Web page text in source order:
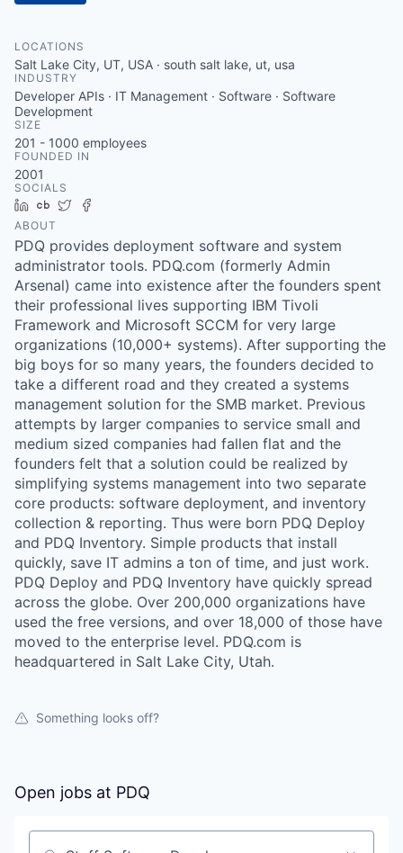
LOCATIONS
Salt Lake City, UT, USA · south salt lake, ut, usa
INDUSTRY
Developer APIs · IT Management · Software · Software
Development
SIZE
201 - 1000 employees
FOUNDED IN
2001
SOCIALS
LinkedIn
Crunchbase
Twitter
ABOUT
PDQ provides deployment software and system
administrator tools. PDQ.com (formerly Admin
Arsenal) came into existence after the founders spent
their professional lives supporting IBM Tivoli
Framework and Microsoft SCCM for very large
organizations (10,000+ systems). After supporting the
big boys for so many years, the founders decided to
take a different road and they created a systems
management solution for the SMB market. Previous
attempts by larger companies to service small and
medium sized companies had fallen flat and the
founders felt that a solution could be realized by
simplifying systems management into two separate
core products: software deployment, and inventory
collection & reporting. Thus were born PDQ Deploy
and PDQ Inventory. Simple products that install
quickly, save IT admins a ton of time, and just work.
PDQ Deploy and PDQ Inventory have quickly spread
across the globe. Over 200,000 organizations have
used the free versions, and over 18,000 of those have
moved to the enterprise level. PDQ.com is
headquartered in Salt Lake City, Utah.
Something looks off?
Open jobs at PDQ